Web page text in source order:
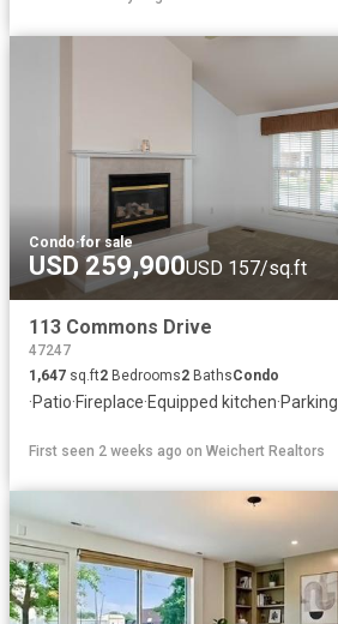
Condo·for sale
USD 259,900USD 157/sq.ft
113 Commons Drive
47247
1,647 sq.ft2 Bedrooms2 BathsCondo
·Patio·Fireplace·Equipped kitchen·Parking
First seen 2 weeks ago on Weichert Realtors